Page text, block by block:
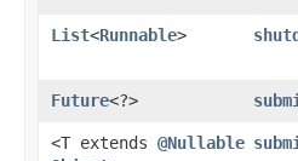
List<Runnable>
Future<?>
<T extends @Nullable